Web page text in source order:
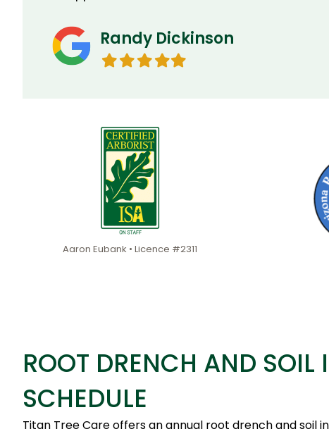
Randy Dickinson
FilledFilledFilledFilledFilled
Aaron Eubank • Licence #2311
ROOT DRENCH AND SOIL
SCHEDULE
Titan Tree Care offers an annual root drench and soil